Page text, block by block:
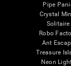
Pipe
Crystal
Solitaire
Robo
Ant
Treasure
Neon